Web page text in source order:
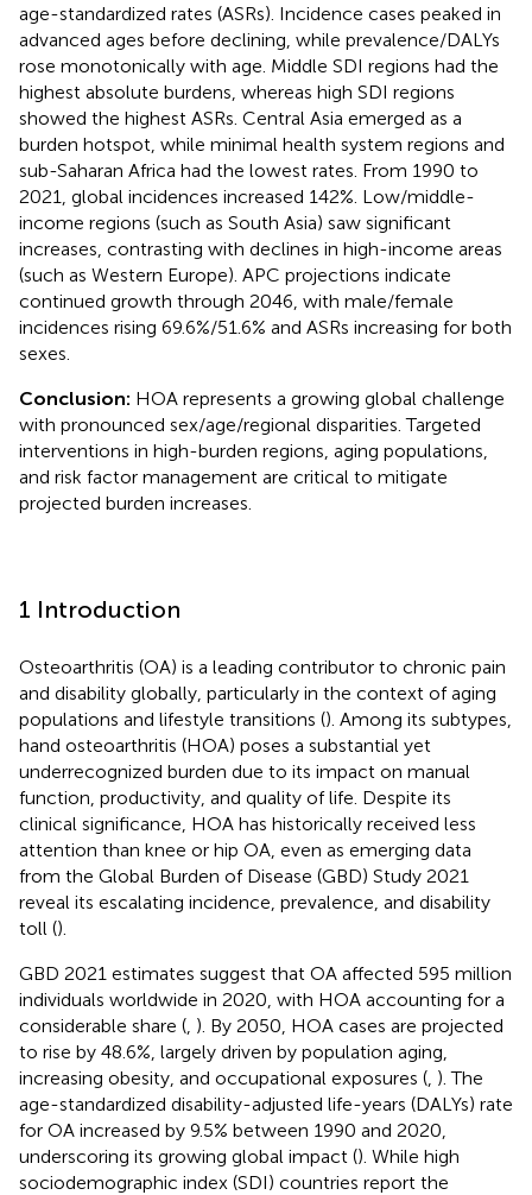
age-standardized rates (ASRs). Incidence cases peaked in
advanced ages before declining, while prevalence/DALYs
rose monotonically with age. Middle SDI regions had the
highest absolute burdens, whereas high SDI regions
showed the highest ASRs. Central Asia emerged as a
burden hotspot, while minimal health system regions and
sub-Saharan Africa had the lowest rates. From 1990 to
2021, global incidences increased 142%. Low/middle-
income regions (such as South Asia) saw significant
increases, contrasting with declines in high-income areas
(such as Western Europe). APC projections indicate
continued growth through 2046, with male/female
incidences rising 69.6%/51.6% and ASRs increasing for both
sexes.
Conclusion: HOA represents a growing global challenge
with pronounced sex/age/regional disparities. Targeted
interventions in high-burden regions, aging populations,
and risk factor management are critical to mitigate
projected burden increases.
1 Introduction
Osteoarthritis (OA) is a leading contributor to chronic pain
and disability globally, particularly in the context of aging
populations and lifestyle transitions (). Among its subtypes,
hand osteoarthritis (HOA) poses a substantial yet
underrecognized burden due to its impact on manual
function, productivity, and quality of life. Despite its
clinical significance, HOA has historically received less
attention than knee or hip OA, even as emerging data
from the Global Burden of Disease (GBD) Study 2021
reveal its escalating incidence, prevalence, and disability
toll ().
GBD 2021 estimates suggest that OA affected 595 million
individuals worldwide in 2020, with HOA accounting for a
considerable share ( ). By 2050, HOA cases are projected
to rise by 48.6%, largely driven by population aging,
increasing obesity, and occupational exposures ( ). The
age-standardized disability-adjusted life-years (DALYs) rate
for OA increased by 9.5% between 1990 and 2020,
underscoring its growing global impact (). While high
sociodemographic index (SDI) countries report the